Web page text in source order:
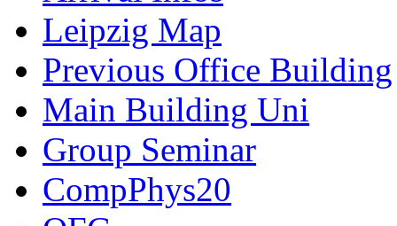
Leipzig Map
Previous Office Building
Main Building Uni
Group Seminar
CompPhys20